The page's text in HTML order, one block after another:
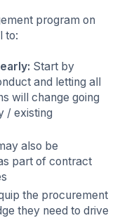
program on
to:
Start by
and letting all
will change going
/ existing
also be
part of contract
the procurement
they need to drive